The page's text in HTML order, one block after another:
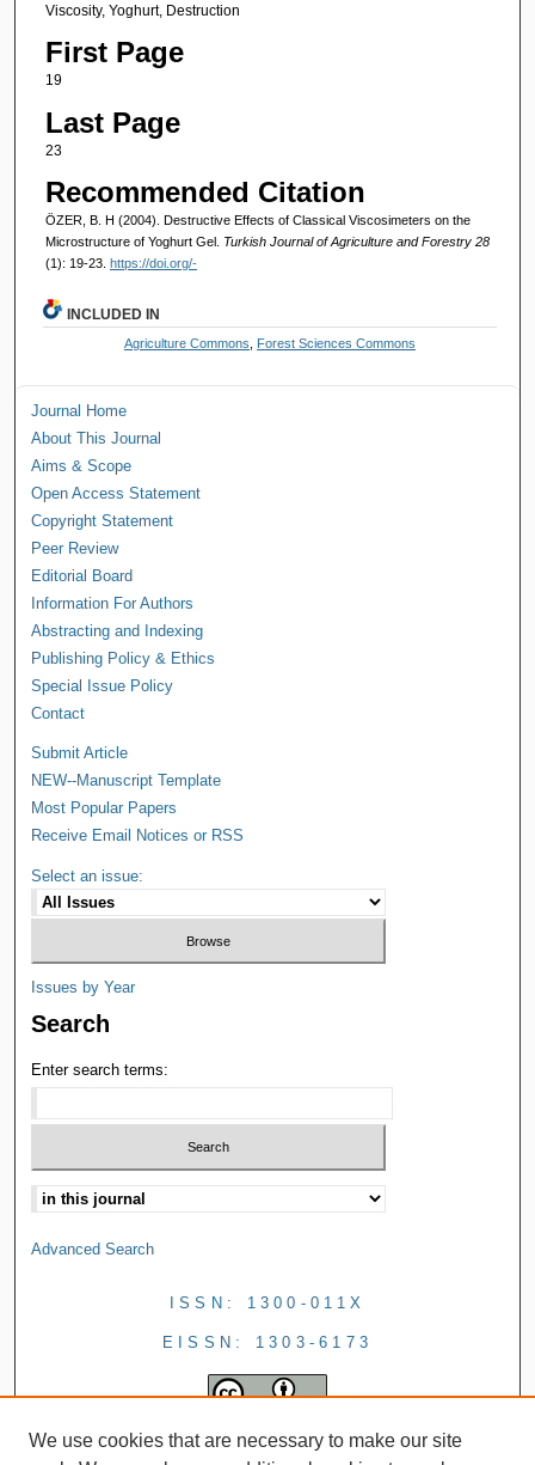
Viscosity, Yoghurt, Destruction
First Page
19
Last Page
23
Recommended Citation
ÖZER, B. H (2004). Destructive Effects of Classical Viscosimeters on the
Microstructure of Yoghurt Gel. Turkish Journal of Agriculture and Forestry 28
(1): 19-23. https://doi.org/-
INCLUDED IN
Agriculture Commons Forest Sciences Commons
Journal Home
About This Journal
Aims & Scope
Open Access Statement
Copyright Statement
Peer Review
Editorial Board
Information For Authors
Abstracting and Indexing
Publishing Policy & Ethics
Special Issue Policy
Contact
Submit Article
NEW--Manuscript Template
Most Popular Papers
Receive Email Notices or RSS
Select an issue:
Issues by Year
Search
Enter search terms:
Advanced Search
ISSN: 1300-011X
EISSN: 1303-6173
We use cookies that are necessary to make our site